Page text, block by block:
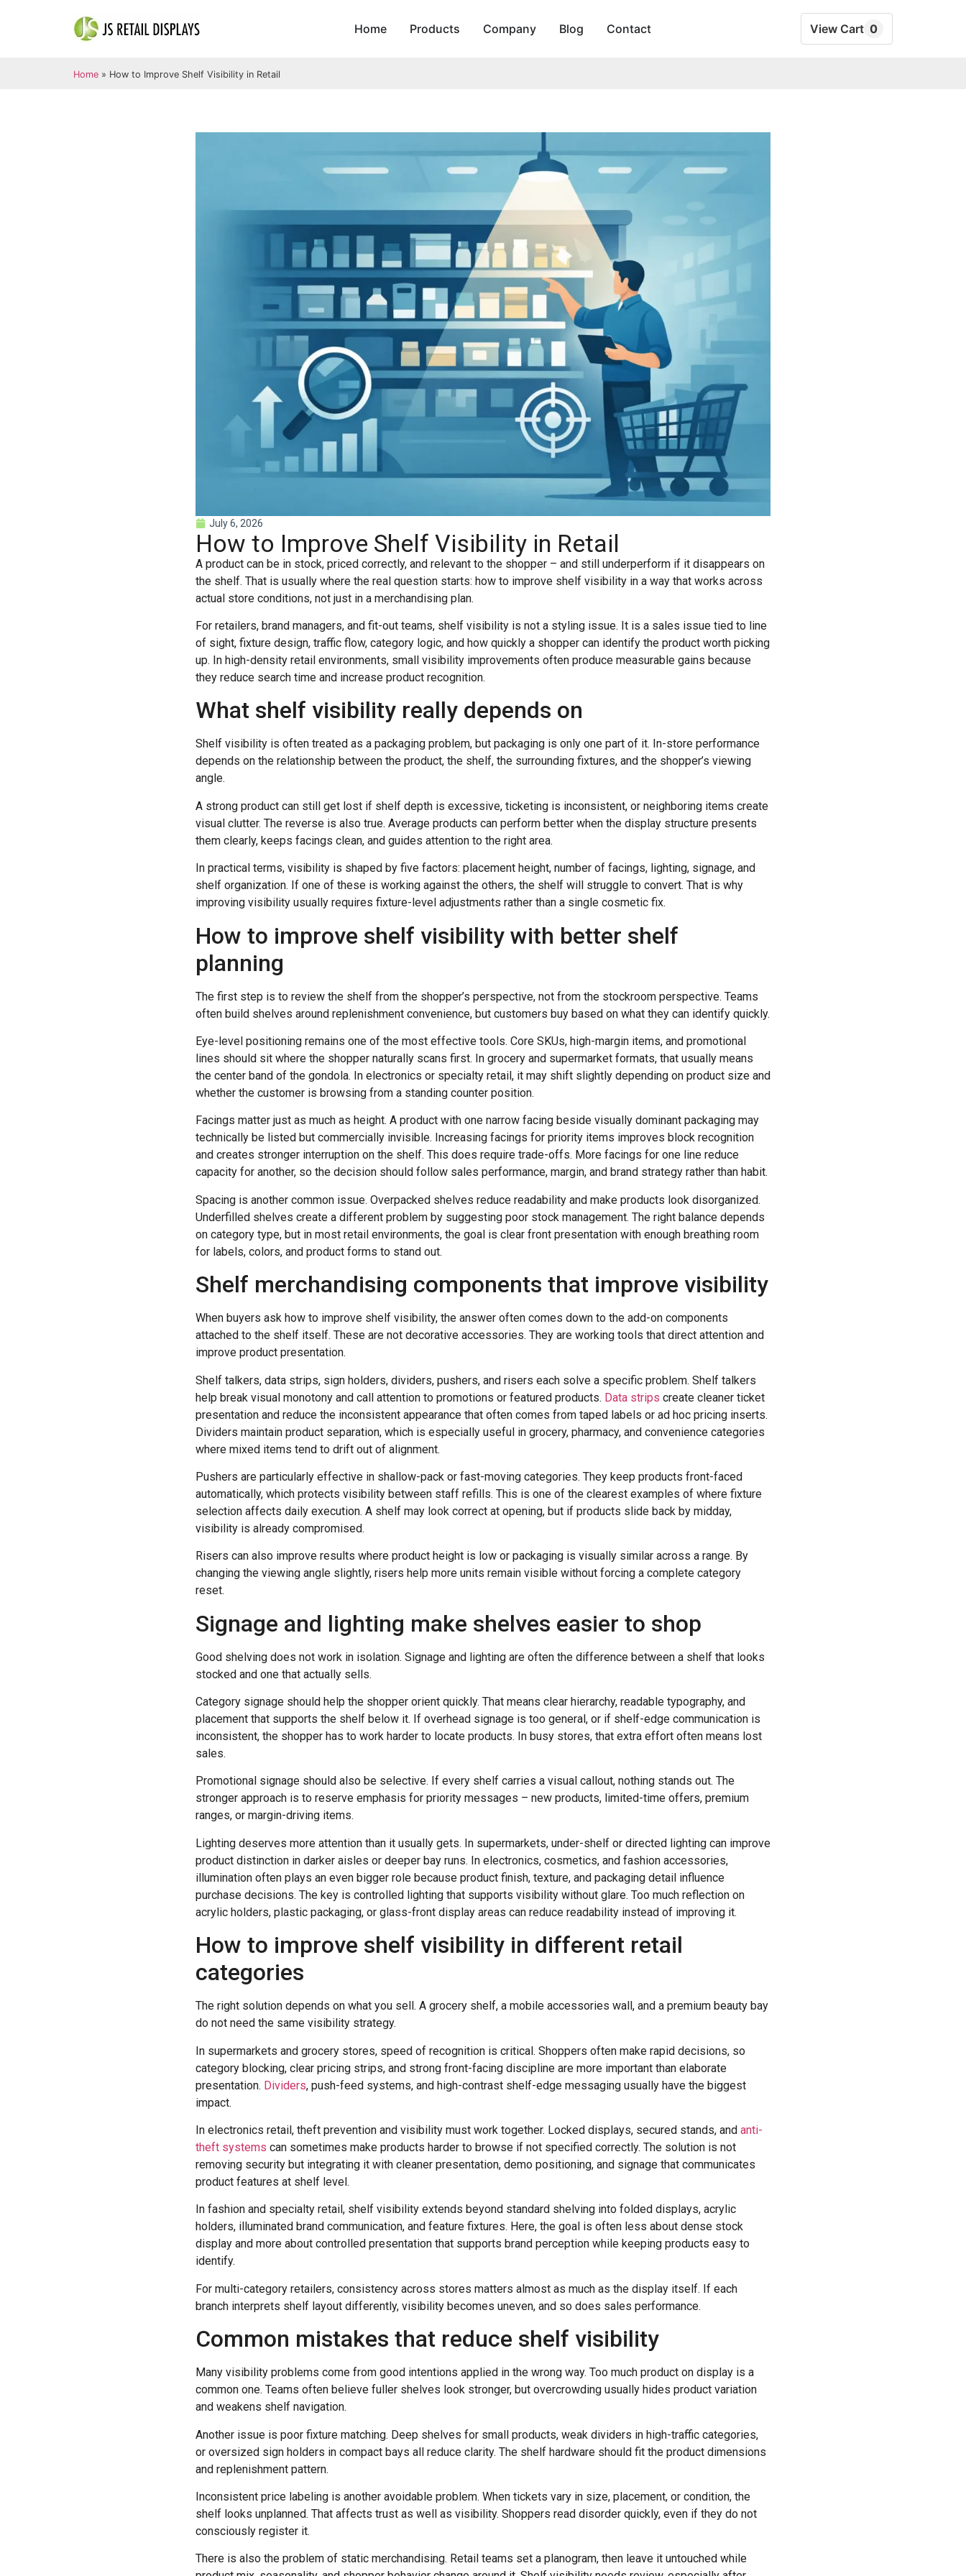
Home Products Company Blog Contact View Cart 0
Home » How to Improve Shelf Visibility in Retail
July 6, 2026
How to Improve Shelf Visibility in Retail
A product can be in stock, priced correctly, and relevant to the shopper – and still underperform if it disappears on
the shelf. That is usually where the real question starts: how to improve shelf visibility in a way that works across
actual store conditions, not just in a merchandising plan.
For retailers, brand managers, and fit-out teams, shelf visibility is not a styling issue. It is a sales issue tied to line
of sight, fixture design, traffic flow, category logic, and how quickly a shopper can identify the product worth picking
up. In high-density retail environments, small visibility improvements often produce measurable gains because
they reduce search time and increase product recognition.
What shelf visibility really depends on
Shelf visibility is often treated as a packaging problem, but packaging is only one part of it. In-store performance
depends on the relationship between the product, the shelf, the surrounding fixtures, and the shopper’s viewing
angle.
A strong product can still get lost if shelf depth is excessive, ticketing is inconsistent, or neighboring items create
visual clutter. The reverse is also true. Average products can perform better when the display structure presents
them clearly, keeps facings clean, and guides attention to the right area.
In practical terms, visibility is shaped by five factors: placement height, number of facings, lighting, signage, and
shelf organization. If one of these is working against the others, the shelf will struggle to convert. That is why
improving visibility usually requires fixture-level adjustments rather than a single cosmetic fix.
How to improve shelf visibility with better shelf
planning
The first step is to review the shelf from the shopper’s perspective, not from the stockroom perspective. Teams
often build shelves around replenishment convenience, but customers buy based on what they can identify quickly.
Eye-level positioning remains one of the most effective tools. Core SKUs, high-margin items, and promotional
lines should sit where the shopper naturally scans first. In grocery and supermarket formats, that usually means
the center band of the gondola. In electronics or specialty retail, it may shift slightly depending on product size and
whether the customer is browsing from a standing counter position.
Facings matter just as much as height. A product with one narrow facing beside visually dominant packaging may
technically be listed but commercially invisible. Increasing facings for priority items improves block recognition
and creates stronger interruption on the shelf. This does require trade-offs. More facings for one line reduce
capacity for another, so the decision should follow sales performance, margin, and brand strategy rather than habit.
Spacing is another common issue. Overpacked shelves reduce readability and make products look disorganized.
Underfilled shelves create a different problem by suggesting poor stock management. The right balance depends
on category type, but in most retail environments, the goal is clear front presentation with enough breathing room
for labels, colors, and product forms to stand out.
Shelf merchandising components that improve visibility
When buyers ask how to improve shelf visibility, the answer often comes down to the add-on components
attached to the shelf itself. These are not decorative accessories. They are working tools that direct attention and
improve product presentation.
Shelf talkers, data strips, sign holders, dividers, pushers, and risers each solve a specific problem. Shelf talkers
help break visual monotony and call attention to promotions or featured products. Data strips create cleaner ticket
presentation and reduce the inconsistent appearance that often comes from taped labels or ad hoc pricing inserts.
Dividers maintain product separation, which is especially useful in grocery, pharmacy, and convenience categories
where mixed items tend to drift out of alignment.
Pushers are particularly effective in shallow-pack or fast-moving categories. They keep products front-faced
automatically, which protects visibility between staff refills. This is one of the clearest examples of where fixture
selection affects daily execution. A shelf may look correct at opening, but if products slide back by midday,
visibility is already compromised.
Risers can also improve results where product height is low or packaging is visually similar across a range. By
changing the viewing angle slightly, risers help more units remain visible without forcing a complete category
reset.
Signage and lighting make shelves easier to shop
Good shelving does not work in isolation. Signage and lighting are often the difference between a shelf that looks
stocked and one that actually sells.
Category signage should help the shopper orient quickly. That means clear hierarchy, readable typography, and
placement that supports the shelf below it. If overhead signage is too general, or if shelf-edge communication is
inconsistent, the shopper has to work harder to locate products. In busy stores, that extra effort often means lost
sales.
Promotional signage should also be selective. If every shelf carries a visual callout, nothing stands out. The
stronger approach is to reserve emphasis for priority messages – new products, limited-time offers, premium
ranges, or margin-driving items.
Lighting deserves more attention than it usually gets. In supermarkets, under-shelf or directed lighting can improve
product distinction in darker aisles or deeper bay runs. In electronics, cosmetics, and fashion accessories,
illumination often plays an even bigger role because product finish, texture, and packaging detail influence
purchase decisions. The key is controlled lighting that supports visibility without glare. Too much reflection on
acrylic holders, plastic packaging, or glass-front display areas can reduce readability instead of improving it.
How to improve shelf visibility in different retail
categories
The right solution depends on what you sell. A grocery shelf, a mobile accessories wall, and a premium beauty bay
do not need the same visibility strategy.
In supermarkets and grocery stores, speed of recognition is critical. Shoppers often make rapid decisions, so
category blocking, clear pricing strips, and strong front-facing discipline are more important than elaborate
presentation. Dividers, push-feed systems, and high-contrast shelf-edge messaging usually have the biggest
impact.
In electronics retail, theft prevention and visibility must work together. Locked displays, secured stands, and anti-
theft systems can sometimes make products harder to browse if not specified correctly. The solution is not
removing security but integrating it with cleaner presentation, demo positioning, and signage that communicates
product features at shelf level.
In fashion and specialty retail, shelf visibility extends beyond standard shelving into folded displays, acrylic
holders, illuminated brand communication, and feature fixtures. Here, the goal is often less about dense stock
display and more about controlled presentation that supports brand perception while keeping products easy to
identify.
For multi-category retailers, consistency across stores matters almost as much as the display itself. If each
branch interprets shelf layout differently, visibility becomes uneven, and so does sales performance.
Common mistakes that reduce shelf visibility
Many visibility problems come from good intentions applied in the wrong way. Too much product on display is a
common one. Teams often believe fuller shelves look stronger, but overcrowding usually hides product variation
and weakens shelf navigation.
Another issue is poor fixture matching. Deep shelves for small products, weak dividers in high-traffic categories,
or oversized sign holders in compact bays all reduce clarity. The shelf hardware should fit the product dimensions
and replenishment pattern.
Inconsistent price labeling is another avoidable problem. When tickets vary in size, placement, or condition, the
shelf looks unplanned. That affects trust as well as visibility. Shoppers read disorder quickly, even if they do not
consciously register it.
There is also the problem of static merchandising. Retail teams set a planogram, then leave it untouched while